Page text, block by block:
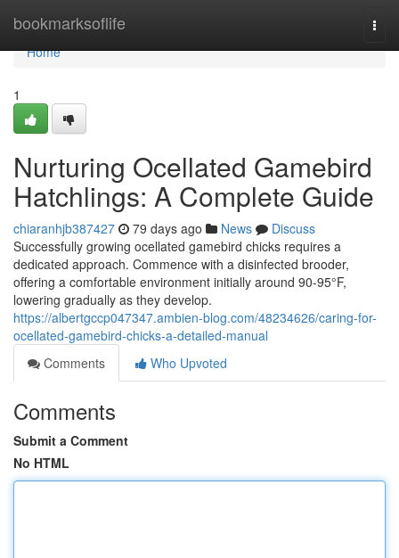
bookmarksoflife
Home
Home
1
Nurturing Ocellated Gamebird
Hatchlings: A Complete Guide
chiaranhjb387427 79 days ago News
Discuss
Successfully growing ocellated gamebird chicks requires a
dedicated approach. Commence with a disinfected brooder,
offering a comfortable environment initially around 90-95°F,
lowering gradually as they develop.
https://albertgccp047347.ambien-blog.com/48234626/caring-for-
ocellated-gamebird-chicks-a-detailed-manual
Comments
Who Upvoted
Comments
Submit a Comment
No HTML